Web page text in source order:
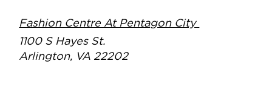
Fashion Centre At Pentagon City
1100 S Hayes St.
Arlington, VA 22202